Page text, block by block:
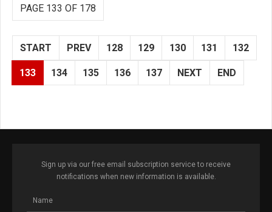
PAGE 133 OF 178
START PREV 128 129 130 131 132
133 134 135 136 137 NEXT END
Sign up via our free email subscription service to receive
notifications when new information is available.